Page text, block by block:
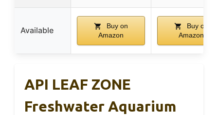
Available
Buy on
Amazon
Buy on
Amazon
API LEAF ZONE
Freshwater Aquarium